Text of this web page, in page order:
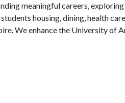
meaningful careers,
housing, dining, health
We enhance the University of